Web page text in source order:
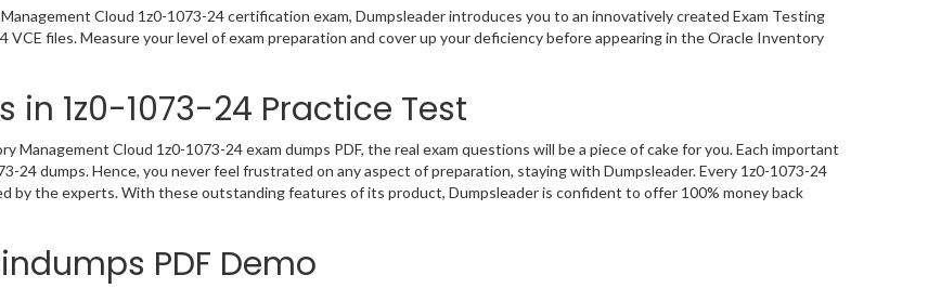
Cloud 1z0-1073-24 certification exam, Dumpsleader introduces you to an innovatively created Exam Testing
files. Measure your level of exam preparation and cover up your deficiency before appearing in the Oracle Inventory
in 1z0-1073-24 Practice Test
Management Cloud 1z0-1073-24 exam dumps PDF, the real exam questions will be a piece of cake for you. Each important
24 dumps. Hence, you never feel frustrated on any aspect of preparation, staying with Dumpsleader. Every 1z0-1073-24
by the experts. With these outstanding features of its product, Dumpsleader is confident to offer 100% money back
PDF Demo